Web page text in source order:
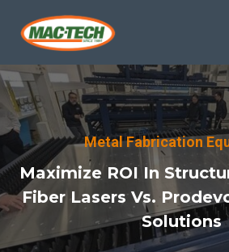
Metal Fabrication
Maximize ROI In
Fiber Lasers Vs.
Solutions